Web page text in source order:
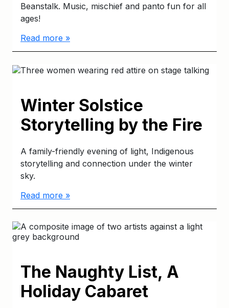
Beanstalk. Music, mischief and panto fun for all
ages!
Read more »
Winter Solstice
Storytelling by the Fire
A family-friendly evening of light, Indigenous
storytelling and connection under the winter
sky.
Read more »
The Naughty List, A
Holiday Cabaret